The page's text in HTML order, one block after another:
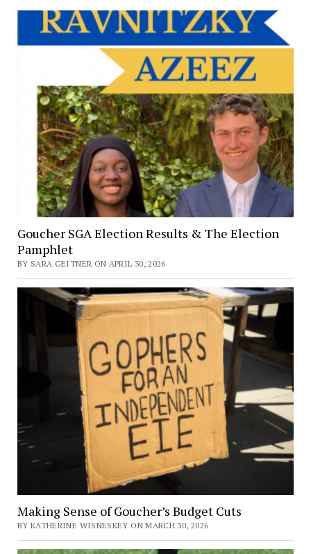
Points
behind
Goucher’s
Strategic
Planning
&
Reaccreditation
Goucher SGA Election Results & The Election
Pamphlet
BY SARA GEITNER ON APRIL 30, 2026
Making Sense of Goucher’s Budget Cuts
BY KATHERINE WISNESKEY ON MARCH 30, 2026